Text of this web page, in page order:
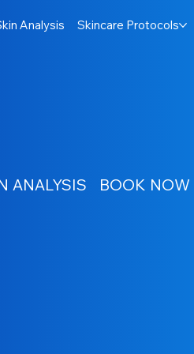
Analysis Skincare Protocols
ANALYSIS BOOK NOW